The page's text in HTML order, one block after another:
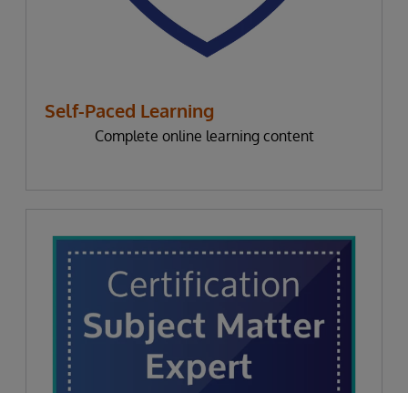
Self-Paced Learning
Complete online learning content